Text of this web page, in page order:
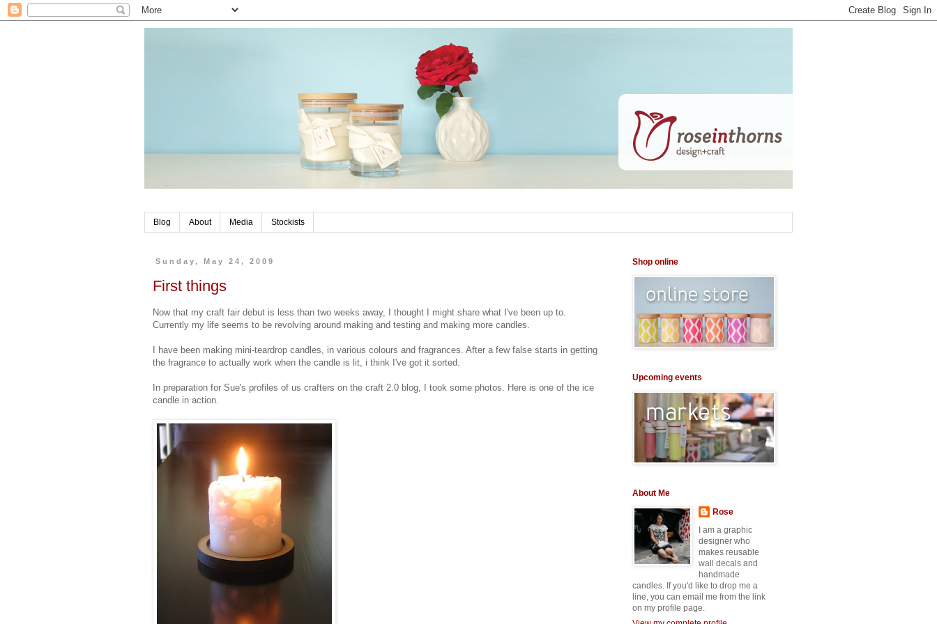
Blog About Media Stockists
Sunday, May 24, 2009
First things
Now that my craft fair debut is less than two weeks away, I thought I might share what I've been up to.
Currently my life seems to be revolving around making and testing and making more candles.
I have been making mini-teardrop candles, in various colours and fragrances. After a few false starts in getting
the fragrance to actually work when the candle is lit, i think I've got it sorted.
In preparation for Sue's profiles of us crafters on the craft 2.0 blog, I took some photos. Here is one of the ice
candle in action.
Shop online
Upcoming events
About Me
Rose
I am a graphic
designer who
makes reusable
wall decals and
handmade
candles. If you'd like to drop me a
line, you can email me from the link
on my profile page.